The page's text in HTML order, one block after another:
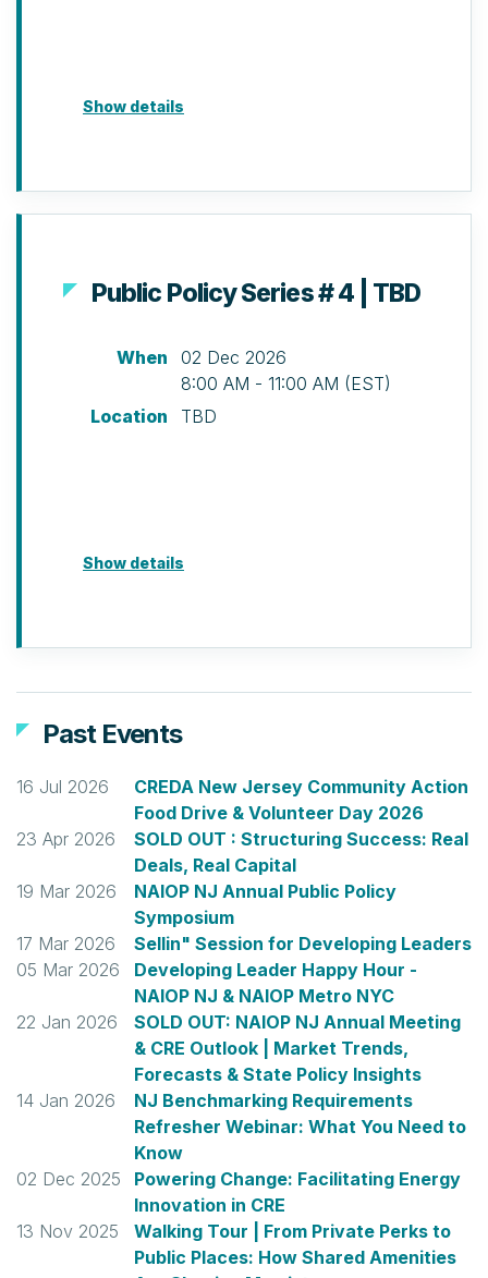
Show details
Public Policy Series # 4 | TBD
When
02 Dec 2026
8:00 AM - 11:00 AM (EST)
Location
TBD
Show details
Past Events
16 Jul 2026
CREDA New Jersey Community Action
Food Drive & Volunteer Day 2026
23 Apr 2026
SOLD OUT : Structuring Success: Real
Deals, Real Capital
19 Mar 2026
NAIOP NJ Annual Public Policy
Symposium
17 Mar 2026
Sellin" Session for Developing Leaders
05 Mar 2026
Developing Leader Happy Hour -
NAIOP NJ & NAIOP Metro NYC
22 Jan 2026
SOLD OUT: NAIOP NJ Annual Meeting
& CRE Outlook | Market Trends,
Forecasts & State Policy Insights
14 Jan 2026
NJ Benchmarking Requirements
Refresher Webinar: What You Need to
Know
02 Dec 2025
Powering Change: Facilitating Energy
Innovation in CRE
13 Nov 2025
Walking Tour | From Private Perks to
Public Places: How Shared Amenities